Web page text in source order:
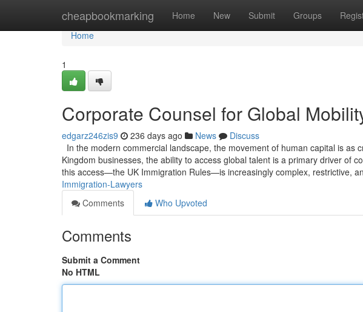
cheapbookmarking Home New Submit Groups
Home
Home
1
Corporate Counsel for Global
edgarz246zis9 236 days ago News
Discuss
In the modern commercial landscape, the movement of human capital is as
Kingdom businesses, the ability to access global talent is a primary driver of
this access—the UK Immigration Rules—is increasingly complex, restrictive,
Immigration-Lawyers
Comments
Who Upvoted
Comments
Submit a Comment
No HTML